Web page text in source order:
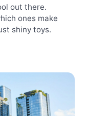
out there.
ones make
shiny toys.